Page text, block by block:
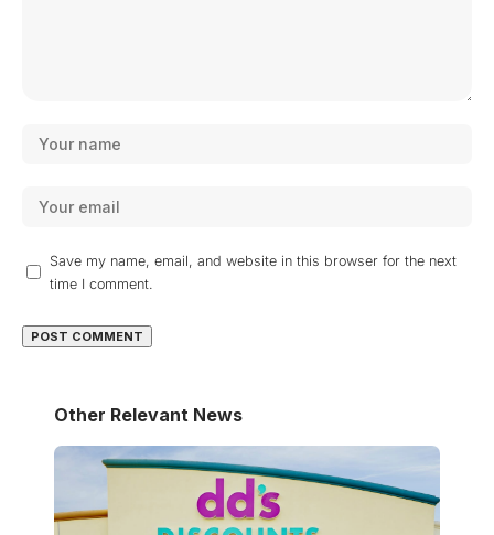
Save my name, email, and website in this browser for the next
time I comment.
Other Relevant News